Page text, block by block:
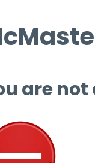
are